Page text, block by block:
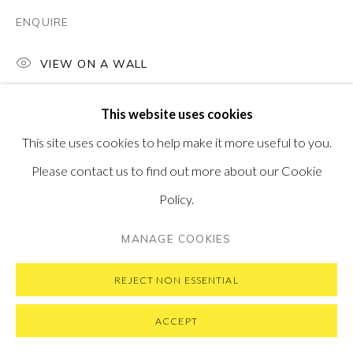
VISIT OUR NEW YORK GALLERY
PRIVACY POLICY MANAGE COOKIES
COPYRIGHT © 2026 PONTONE GALLERY
This website uses cookies
This site uses cookies to help make it more useful to you.
Please contact us to find out more about our Cookie
Policy.
MANAGE COOKIES
REJECT NON ESSENTIAL
ACCEPT
ENQUIRE
VIEW ON A WALL